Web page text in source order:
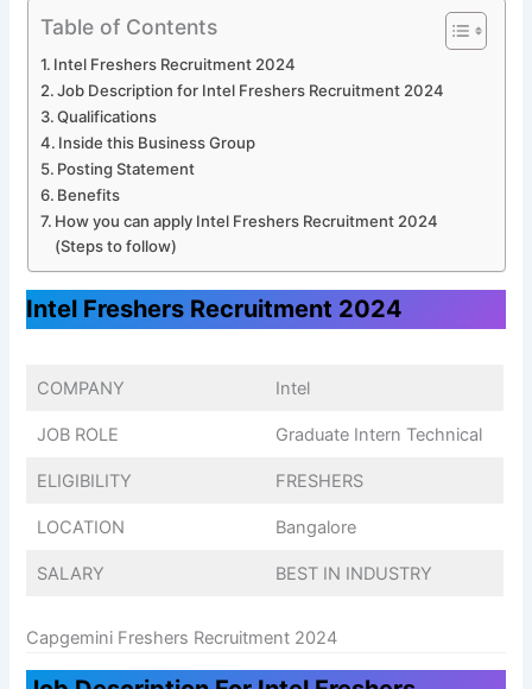
Table of Contents
Intel Freshers Recruitment 2024
Job Description for Intel Freshers Recruitment 2024
Qualifications
Inside this Business Group
Posting Statement
Benefits
How you can apply Intel Freshers Recruitment 2024
(Steps to follow)
Intel Freshers Recruitment 2024
COMPANY Intel
JOB ROLE Graduate Intern Technical
ELIGIBILITY FRESHERS
LOCATION Bangalore
SALARY BEST IN INDUSTRY
Capgemini Freshers Recruitment 2024